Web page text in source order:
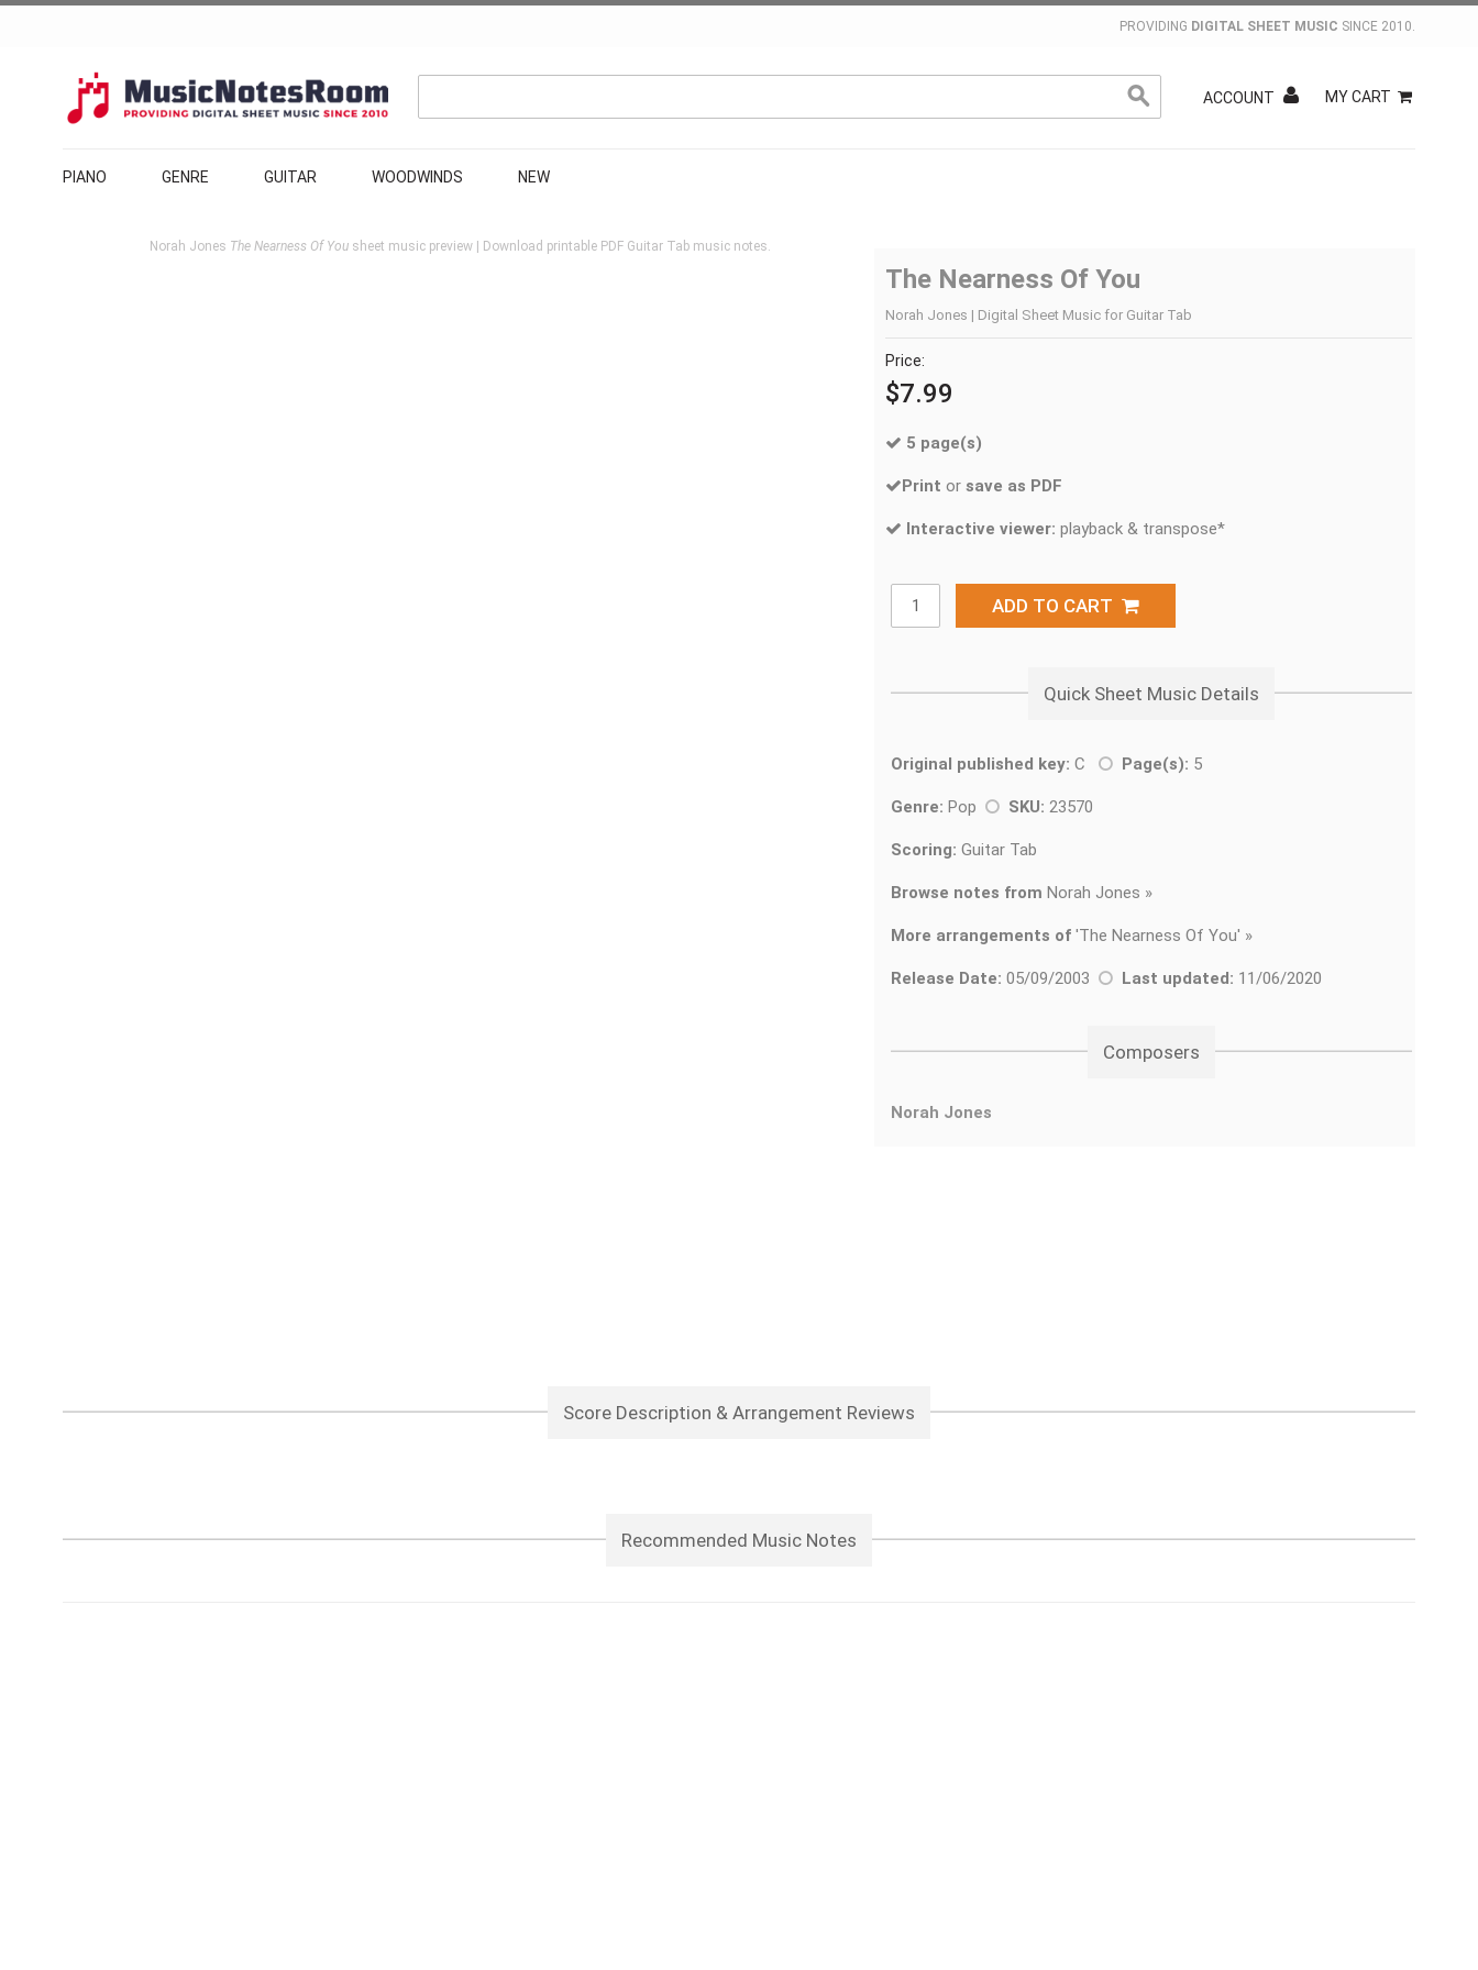
PROVIDING DIGITAL SHEET MUSIC SINCE 2010.
ACCOUNT MY CART
PIANO GENRE GUITAR WOODWINDS NEW
Norah Jones The Nearness Of You sheet music preview | Download printable PDF Guitar Tab music notes.
The Nearness Of You
Norah Jones | Digital Sheet Music for Guitar Tab
Price:
$7.99
5 page(s)
Print or save as PDF
Interactive viewer: playback & transpose*
ADD TO CART
Quick Sheet Music Details
Original published key: C Page(s): 5
Genre: Pop SKU: 23570
Scoring: Guitar Tab
Browse notes from Norah Jones »
More arrangements of 'The Nearness Of You' »
Release Date: 05/09/2003 Last updated: 11/06/2020
Composers
Norah Jones
Score Description & Arrangement Reviews
Recommended Music Notes